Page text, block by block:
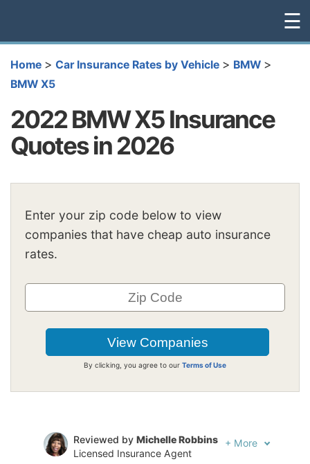
☰
Home > Car Insurance Rates by Vehicle > BMW >
BMW X5
2022 BMW X5 Insurance
Quotes in 2026
Enter your zip code below to view
companies that have cheap auto insurance
rates.
By clicking, you agree to our Terms of Use
Reviewed by Michelle Robbins
Licensed Insurance Agent
+ More